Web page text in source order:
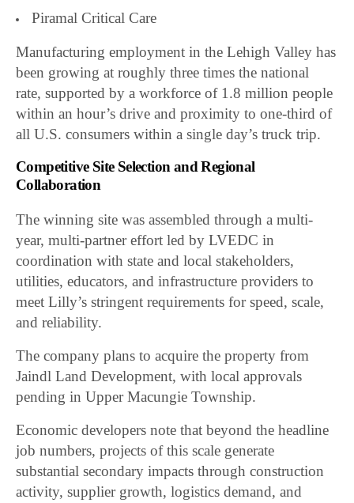
Piramal Critical Care
Manufacturing employment in the Lehigh Valley has
been growing at roughly three times the national
rate, supported by a workforce of 1.8 million people
within an hour’s drive and proximity to one-third of
all U.S. consumers within a single day’s truck trip.
Competitive Site Selection and Regional
Collaboration
The winning site was assembled through a multi-
year, multi-partner effort led by LVEDC in
coordination with state and local stakeholders,
utilities, educators, and infrastructure providers to
meet Lilly’s stringent requirements for speed, scale,
and reliability.
The company plans to acquire the property from
Jaindl Land Development, with local approvals
pending in Upper Macungie Township.
Economic developers note that beyond the headline
job numbers, projects of this scale generate
substantial secondary impacts through construction
activity, supplier growth, logistics demand, and